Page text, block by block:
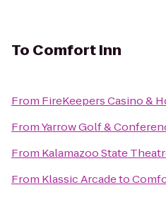
To Comfort Inn
From FireKeepers Casino &
FromYarrow Golf &
From Kalamazoo State
From Klassic Arcadeto